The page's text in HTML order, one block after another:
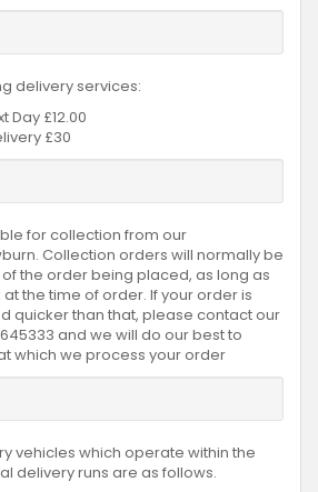
delivery services:
Day £12.00
£30
for collection from our
Collection orders will normally be
the order being placed, as long as
the time of order. If your order is
quicker than that, please contact our
and we will do our best to
which we process your order
vehicles which operate within the
delivery runs are as follows.